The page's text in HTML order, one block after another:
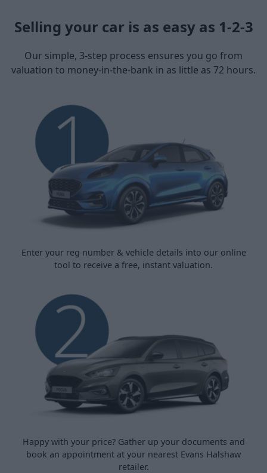
Selling your car is as easy as 1-2-3
Our simple, 3-step process ensures you go from
valuation to money-in-the-bank in as little as 72 hours.
Enter your reg number & vehicle details into our online
tool to receive a free, instant valuation.
Happy with your price? Gather up your documents and
book an appointment at your nearest Evans Halshaw
retailer.